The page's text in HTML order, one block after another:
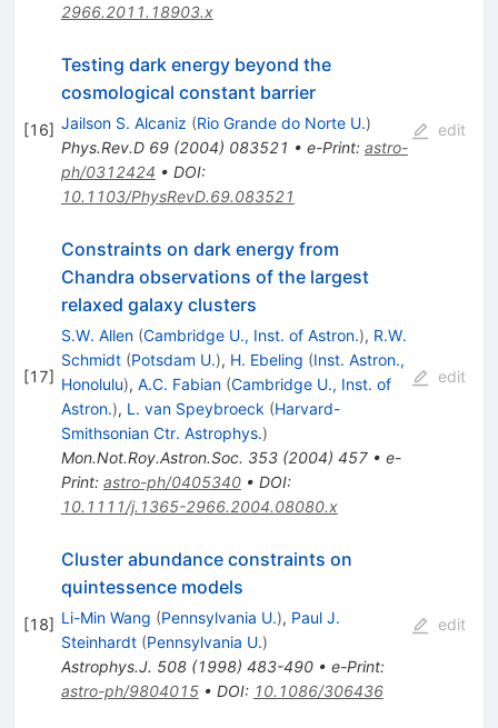
2966.2011.18903.x
[16]
Testing dark energy beyond the
cosmological constant barrier
Jailson S. Alcaniz (Rio Grande do Norte U.)
Phys.Rev.D 69(2004) 083521 • e-Print: astro-
ph/0312424 • DOI:
10.1103/PhysRevD.69.083521
edit
[17]
Constraints on dark energy from
Chandra observations of the largest
relaxed galaxy clusters
S.W. Allen (Cambridge U., Inst. of Astron.), R.W.
Schmidt (Potsdam U.), H. Ebeling (Inst. Astron.,
Honolulu), A.C. Fabian (Cambridge U., Inst. of
Astron.), L. van Speybroeck (Harvard-
Smithsonian Ctr. Astrophys.)
Mon.Not.Roy.Astron.Soc. 353(2004) 457• e-
Print: astro-ph/0405340• DOI:
10.1111/j.1365-2966.2004.08080.x
edit
[18]
Cluster abundance constraints on
quintessence models
Li-Min Wang (Pennsylvania U.), Paul J.
Steinhardt (Pennsylvania U.)
Astrophys.J. 508(1998) 483-490• e-Print:
astro-ph/9804015• DOI: 10.1086/306436
edit